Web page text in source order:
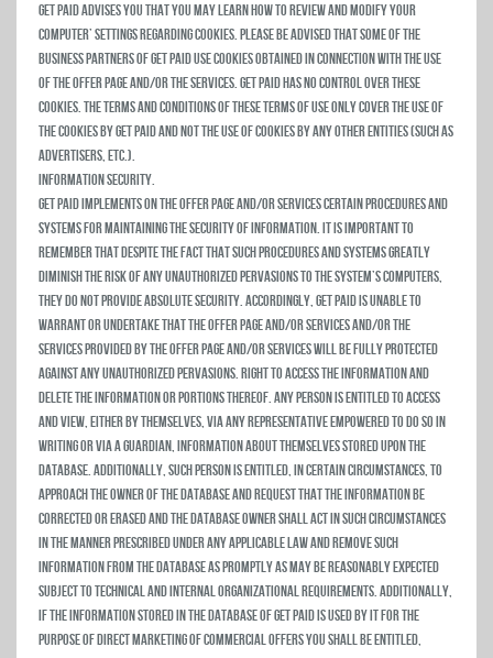
Get Paid advises you that you may learn how to review and modify your
computer’ settings regarding cookies. Please be advised that some of the
business partners of Get Paid use cookies obtained in connection with the use
of the Offer Page and/or the Services. Get Paid has no control over these
cookies. The terms and conditions of these Terms of Use only cover the use of
the cookies by Get Paid and not the use of cookies by any other entities (such as
advertisers, etc.).
Information Security.
Get Paid implements on the Offer Page and/or Services certain procedures and
systems for maintaining the security of information. It is important to
remember that despite the fact that such procedures and systems greatly
diminish the risk of any unauthorized pervasions to the system’s computers,
they do not provide absolute security. Accordingly, Get Paid is unable to
warrant or undertake that the Offer Page and/or Services and/or the
services provided by the Offer Page and/or Services will be fully protected
against any unauthorized pervasions. Right to Access the Information and
Delete the Information or Portions Thereof. Any person is entitled to access
and view, either by themselves, via any representative empowered to do so in
writing or via a guardian, information about themselves stored upon the
database. Additionally, such person is entitled, in certain circumstances, to
approach the owner of the database and request that the information be
corrected or erased and the database owner shall act in such circumstances
in the manner prescribed under any applicable law and remove such
information from the database as promptly as may be reasonably expected
subject to technical and internal organizational requirements. Additionally,
if the information stored in the database of Get Paid is used by it for the
purpose of direct marketing of commercial offers you shall be entitled,